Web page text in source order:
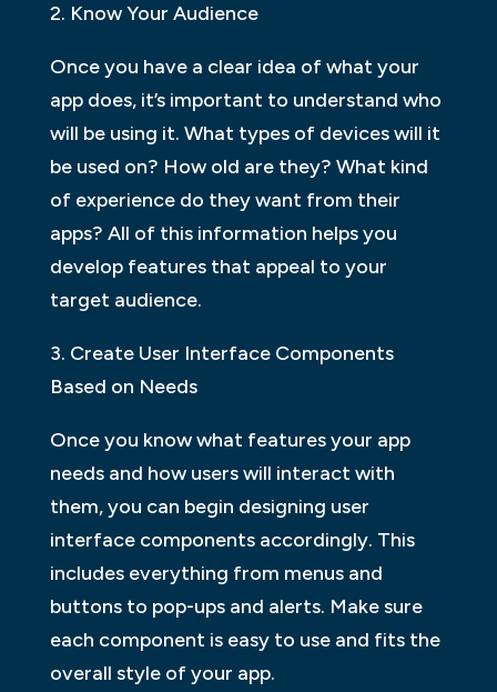
2. Know Your Audience
Once you have a clear idea of what your
app does, it’s important to understand who
will be using it. What types of devices will it
be used on? How old are they? What kind
of experience do they want from their
apps? All of this information helps you
develop features that appeal to your
target audience.
3. Create User Interface Components
Based on Needs
Once you know what features your app
needs and how users will interact with
them, you can begin designing user
interface components accordingly. This
includes everything from menus and
buttons to pop-ups and alerts. Make sure
each component is easy to use and fits the
overall style of your app.